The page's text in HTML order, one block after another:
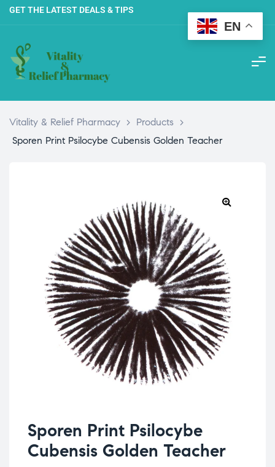
GET THE LATEST DEALS & TIPS
Vitality & Relief Pharmacy > Products
>
Sporen Print Psilocybe Cubensis Golden Teacher
Sporen Print Psilocybe
Cubensis Golden Teacher
EN